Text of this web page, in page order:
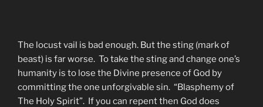
The locust vail is bad enough. But the sting (mark of
beast) is far worse. To take the sting and change one’s
humanity is to lose the Divine presence of God by
committing the one unforgivable sin. “Blasphemy of
The Holy Spirit”. If you can repent then God does